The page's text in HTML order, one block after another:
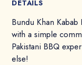
DETAILS
Bundu Khan
with a simple
Pakistani BBQ
else!